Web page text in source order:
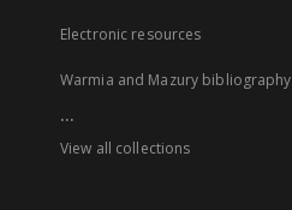
Electronic resources
Warmia and Mazury bibliography
...
View all collections